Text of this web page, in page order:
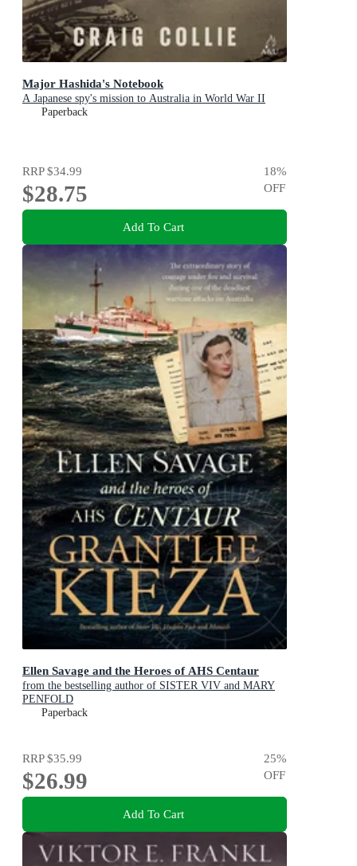
Major Hashida's Notebook
A Japanese spy's mission to Australia in World War II
Paperback
RRP$34.99
$28.75
18%
OFF
Add To Cart
Ellen Savage and the Heroes of AHS Centaur
from the bestselling author of SISTER VIV and MARY
PENFOLD
Paperback
RRP$35.99
$26.99
25%
OFF
Add To Cart